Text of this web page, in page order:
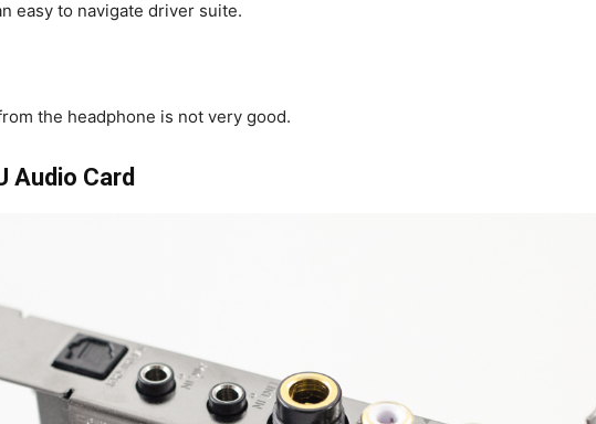
easy to navigate driver suite.
the headphone is not very good.
Audio Card